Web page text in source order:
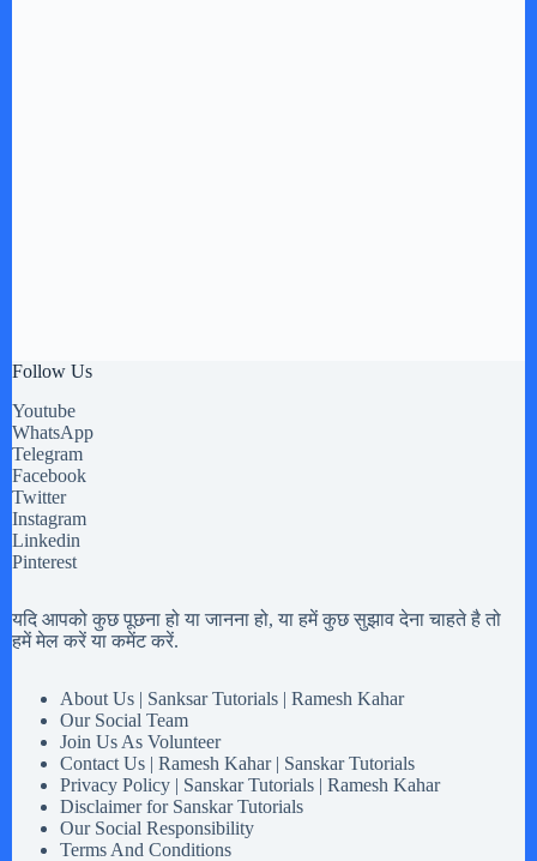
Follow Us
Youtube
WhatsApp
Telegram
Facebook
Twitter
Instagram
Linkedin
Pinterest
यदि आपको कुछ पूछना हो या जानना हो, या हमें कुछ सुझाव देना चाहते है तो
हमें मेल करें या कमेंट करें.
About Us | Sanksar Tutorials | Ramesh Kahar
Our Social Team
Join Us As Volunteer
Contact Us | Ramesh Kahar | Sanskar Tutorials
Privacy Policy | Sanskar Tutorials | Ramesh Kahar
Disclaimer for Sanskar Tutorials
Our Social Responsibility
Terms And Conditions